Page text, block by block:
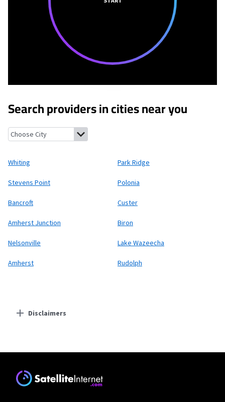
Search providers in cities near you
Whiting, Wisconsin Park Ridge, Wisconsin
Whiting Park Ridge
Stevens Point Polonia
Bancroft Custer
Amherst Junction Biron
Nelsonville Lake Wazeecha
Amherst Rudolph
Disclaimers
Starlink
* Users on Residential 100 Mbps and Residential 200 Mbps will be limited to
download speeds of 100 Mbps and 200 Mbps respectively. Residential 100 Mbps
and Residential 200 Mbps plans are only available in select areas. Residential